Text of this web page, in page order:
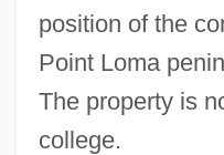
position of the
Point Loma
The property is
college.